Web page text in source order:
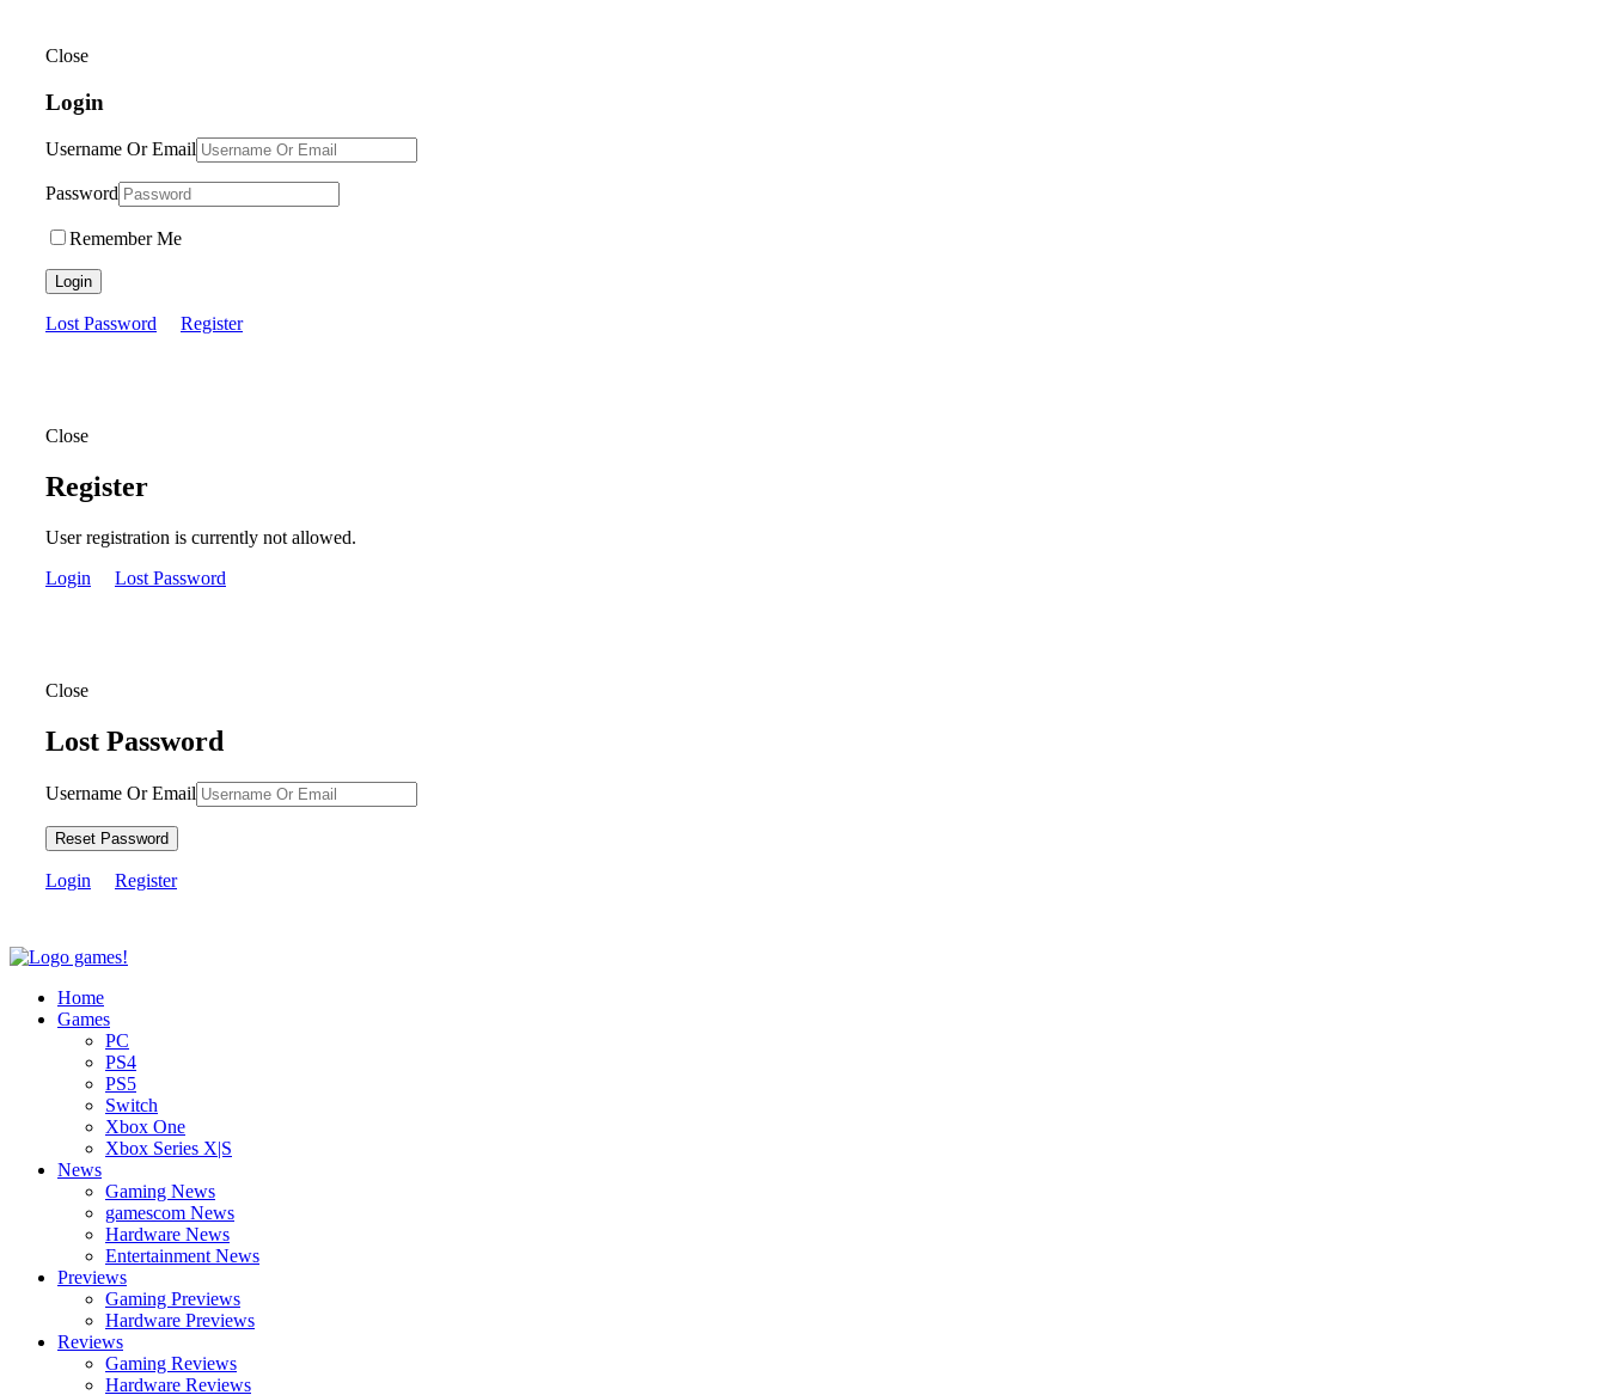
Close
Login
Username Or Email
Password
Remember Me
Login
Lost Password Register
Close
Register
User registration is currently not allowed.
Login
Lost Password
Close
Lost Password
Username Or Email
Reset Password
Login Register
Home
Games
PC
PS4
PS5
Switch
Xbox One
Xbox Series X|S
News
Gaming News
gamescom News
Hardware News
Entertainment News
Previews
Gaming Previews
Hardware Previews
Reviews
Gaming Reviews
Hardware Reviews